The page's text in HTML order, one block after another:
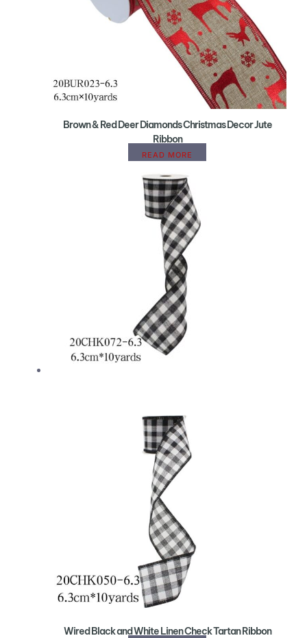
Brown & Red Deer Diamonds Christmas Decor Jute
Ribbon
READ MORE
Wired Black and White Linen Check Tartan Ribbon